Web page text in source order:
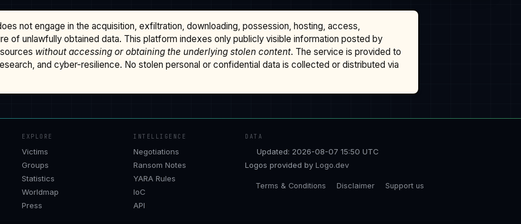
not engage in the acquisition, exfiltration, downloading, possession, hosting, access,
of unlawfully obtained data. This platform indexes only publicly visible information posted by
without accessing or obtaining the underlying stolen content. The service is provided to
and cyber-resilience. No stolen personal or confidential data is collected or distributed via
EXPLORE
Victims
Groups
Statistics
Worldmap
Press
INTELLIGENCE
Negotiations
Ransom Notes
YARA Rules
IoC
API
DATA
Updated: 2026-08-07 15:50 UTC
Logos provided by Logo.dev
Terms & Conditions Disclaimer Support us